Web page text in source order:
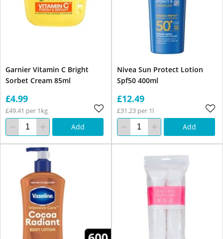
Garnier Vitamin C Bright
Sorbet Cream 85ml
£4.99
£49.41 per 1kg
Add
Nivea Sun Protect Lotion
Spf50 400ml
£12.49
£31.23 per 1l
Add